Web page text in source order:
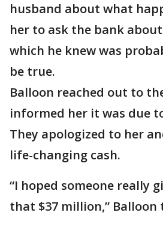
husband about what
her to ask the bank
which he knew was
be true.
Balloon reached out to
informed her it was due
They apologized to her
life-changing cash.
“I hoped someone really
that $37 million,”